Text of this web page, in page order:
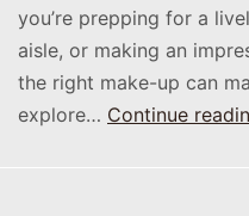
you’re prepping for a
aisle, or making an
the right make-up can
explore… Continue